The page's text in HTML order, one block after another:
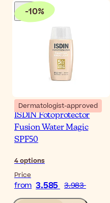
-10%
Dermatologist-approved
ISDIN Fotoprotector
Fusion Water Magic
SPF50
4options
Price
from 3.585 3.983